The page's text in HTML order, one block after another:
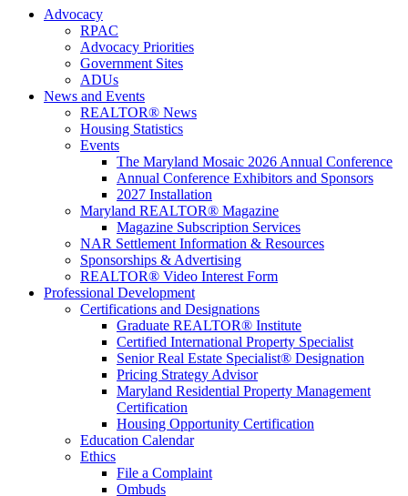
Advocacy
RPAC
Advocacy Priorities
Government Sites
ADUs
News and Events
REALTOR® News
Housing Statistics
Events
The Maryland Mosaic 2026 Annual Conference
Annual Conference Exhibitors and Sponsors
2027 Installation
Maryland REALTOR® Magazine
Magazine Subscription Services
NAR Settlement Information & Resources
Sponsorships & Advertising
REALTOR® Video Interest Form
Professional Development
Certifications and Designations
Graduate REALTOR® Institute
Certified International Property Specialist
Senior Real Estate Specialist® Designation
Pricing Strategy Advisor
Maryland Residential Property Management
Certification
Housing Opportunity Certification
Education Calendar
Ethics
File a Complaint
Ombuds